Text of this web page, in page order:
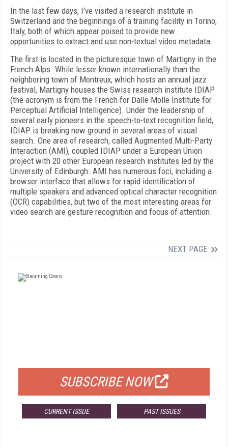
In the last few days, I’ve visited a research institute in
Switzerland and the beginnings of a training facility in Torino,
Italy, both of which appear poised to provide new
opportunities to extract and use non-textual video metadata.
The first is located in the picturesque town of Martigny in the
French Alps. While lesser known internationally than the
neighboring town of Montreux, which hosts an annual jazz
festival, Martigny houses the Swiss research institute IDIAP
(the acronym is from the French for Dalle Molle Institute for
Perceptual Artificial Intelligence). Under the leadership of
several early pioneers in the speech-to-text recognition field,
IDIAP is breaking new ground in several areas of visual
search. One area of research, called Augmented Multi-Party
Interaction (AMI), coupled IDIAP under a European Union
project with 20 other European research institutes led by the
University of Edinburgh. AMI has numerous foci, including a
browser interface that allows for rapid identification of
multiple speakers and advanced optical character recognition
(OCR) capabilities, but two of the most interesting areas for
video search are gesture recognition and focus of attention.
NEXT PAGE
SUBSCRIBE NOW
CURRENT ISSUE PAST ISSUES